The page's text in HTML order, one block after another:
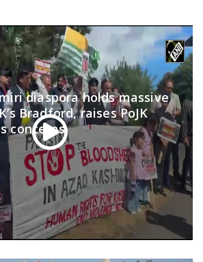
diaspora holds massive
Bradford, raises PoJK
concerns